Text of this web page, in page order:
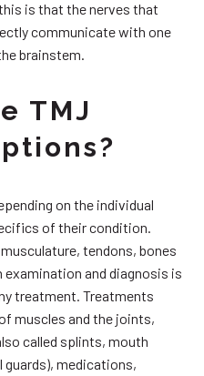
is that the nerves that
communicate with one
brainstem.
TMJ
on the individual
of their condition.
tendons, bones
and diagnosis is
treatment. Treatments
muscles and the joints,
called splints, mouth
guards), medications,